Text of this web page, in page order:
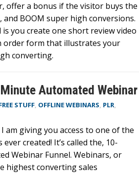
offer a bonus if the visitor buys the
BOOM super high conversions.
you create one short review video
order form that illustrates your
converting.
Automated Webinar
STUFF, OFFLINE WEBINARS, PLR,
am giving you access to one of the
created! It’s called the, 10-
Webinar Funnel. Webinars, or
highest converting sales